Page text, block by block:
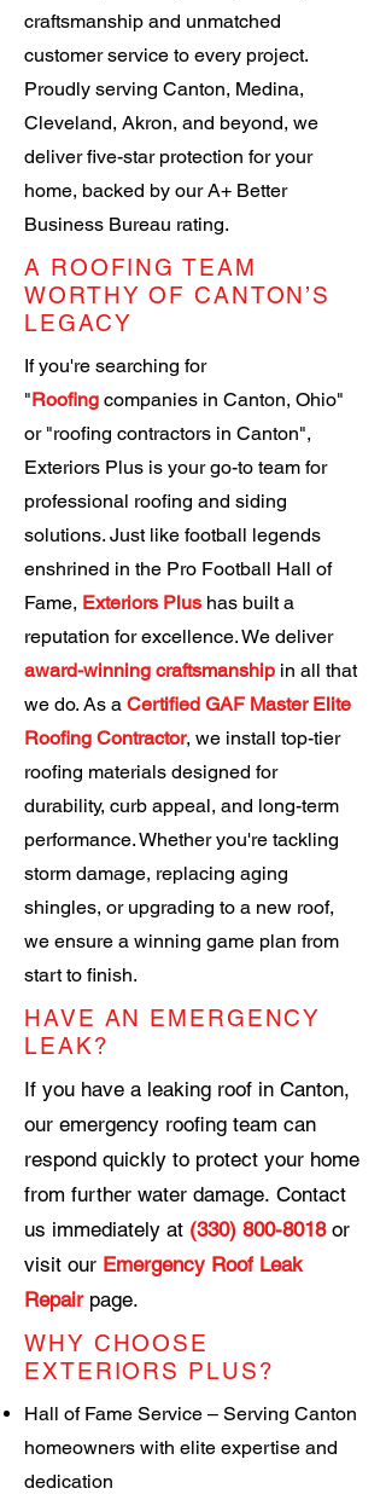
craftsmanship and unmatched
customer service to every project.
Proudly serving Canton, Medina,
Cleveland, Akron, and beyond, we
deliver five-star protection for your
home, backed by our A+ Better
Business Bureau rating.
A ROOFING TEAM
WORTHY OF CANTON’S
LEGACY
If you're searching for
"Roofing companies in Canton, Ohio"
or "roofing contractors in Canton",
Exteriors Plus is your go-to team for
professional roofing and siding
solutions. Just like football legends
enshrined in the Pro Football Hall of
Fame, Exteriors Plus has built a
reputation for excellence.We deliver
award-winning craftsmanship in all that
we do. As a Certified GAF Master Elite
Roofing Contractor, we install top-tier
roofing materials designed for
durability, curb appeal, and long-term
performance. Whether you're tackling
storm damage, replacing aging
shingles, or upgrading to a new roof,
we ensure a winning game plan from
start to finish.
HAVE AN EMERGENCY
LEAK?
If you have a leaking roof in Canton,
our emergency roofing team can
respond quickly to protect your home
from further water damage. Contact
us immediately at (330) 800-8018or
visit our Emergency Roof Leak
Repair page.
WHY CHOOSE
EXTERIORS PLUS?
Hall of Fame Service – Serving Canton
homeowners with elite expertise and
dedication